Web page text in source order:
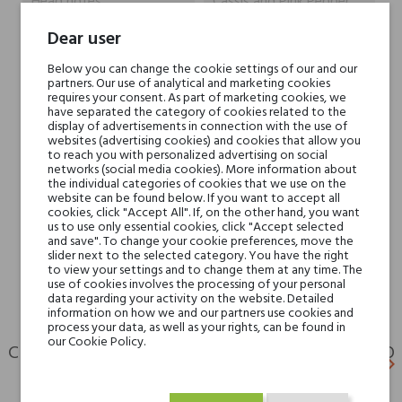
Heart notes
Base notes
White Musk and Amber
Niche brands
Jacques Zolty
Type
perfumed waters
For whom
for her
for him
CUSTOMERS WHO BOUGHT THIS PRODUCT ALSOkeyboard_arrow_right
Dear user
Below you can change the cookie settings of our and our
partners. Our use of analytical and marketing cookies
requires your consent. As part of marketing cookies, we
have separated the category of cookies related to the
display of advertisements in connection with the use of
websites (advertising cookies) and cookies that allow you
to reach you with personalized advertising on social
networks (social media cookies). More information about
the individual categories of cookies that we use on the
website can be found below. If you want to accept all
cookies, click "Accept All". If, on the other hand, you want
us to use only essential cookies, click "Accept selected
and save". To change your cookie preferences, move the
slider next to the selected category. You have the right
to view your settings and to change them at any time. The
use of cookies involves the processing of your personal
data regarding your activity on the website. Detailed
information on how we and our partners use cookies and
process your data, as well as your rights, can be found in
our Cookie Policy.